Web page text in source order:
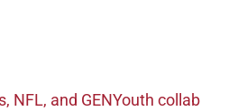
NFL, and GENYouth collab